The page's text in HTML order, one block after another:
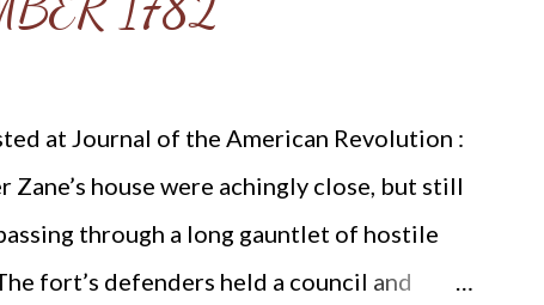
our shoes shall be iron and brass so
edge of ...
at Journal of the American Revolution :
house were achingly close, but still
through a long gauntlet of hostile
fort’s defenders held a council and